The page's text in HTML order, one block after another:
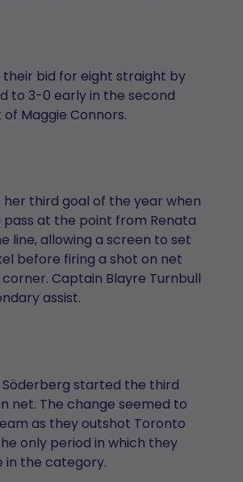
bid for eight straight by
to 3-0 early in the second
Maggie Connors.
third goal of the year when
at the point from Renata
line, allowing a screen to set
before firing a shot on net
Captain Blayre Turnbull
assist.
started the third
net. The change seemed to
as they outshot Toronto
only period in which they
in the category.